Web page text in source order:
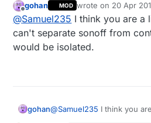
a little for the sake of
get all the sensors
VLAN that is
anyway so that way
control over the
Offline
gohan MOD wrote on 20 Apr
last edited by
@Samuel235 I think you are a
can't separate sonoff from
would be isolated.
gohan@Samuel235 I think you